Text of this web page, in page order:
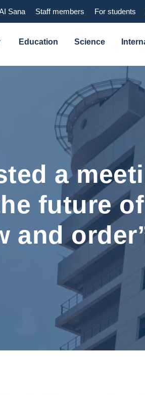
Sana Staff members For students
Education Science
a
future
and